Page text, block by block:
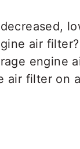
air
engine
filter on